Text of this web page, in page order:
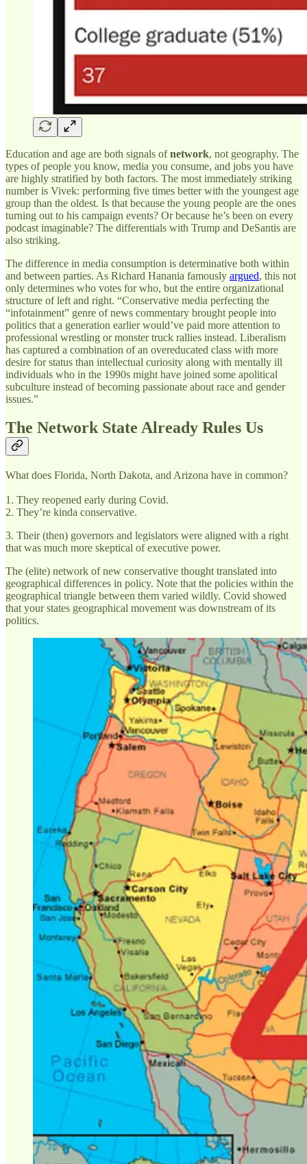
Education and age are both signals ofnetwork, not geography. The
types of people you know, media you consume, and jobs you have
are highly stratified by both factors. The most immediately striking
number is Vivek: performing five times better with the youngest age
group than the oldest. Is that because the young people are the ones
turning out to his campaign events? Or because he’s been on every
podcast imaginable? The differentials with Trump and DeSantis are
also striking.
The difference in media consumption is determinative both within
and between parties. As Richard Hanania famously argued, this not
only determines who votes for who, but the entire organizational
structure of left and right. “Conservative media perfecting the
“infotainment” genre of news commentary brought people into
politics that a generation earlier would’ve paid more attention to
professional wrestling or monster truck rallies instead. Liberalism
has captured a combination of an overeducated class with more
desire for status than intellectual curiosity along with mentally ill
individuals who in the 1990s might have joined some apolitical
subculture instead of becoming passionate about race and gender
issues.”
The Network State Already Rules Us
What does Florida, North Dakota, and Arizona have in common?
1. They reopened early during Covid.
2. They’re kinda conservative.
3. Their (then) governors and legislators were aligned with a right
that was much more skeptical of executive power.
The (elite) network of new conservative thought translated into
geographical differences in policy. Note that the policies within the
geographical triangle between them varied wildly. Covid showed
that your states geographical movement was downstream of its
politics.